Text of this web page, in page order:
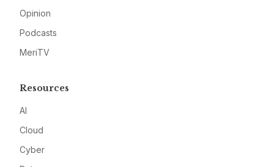
Opinion
Podcasts
MeriTV
Resources
AI
Cloud
Cyber